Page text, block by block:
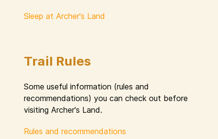
Sleep at Archer's Land
Trail Rules
Some useful information (rules and
recommendations) you can check out before
visiting Archer's Land.
Rules and recommendations